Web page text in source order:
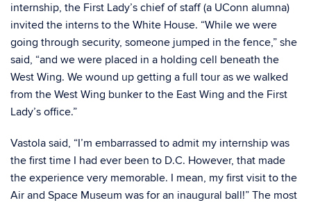
internship, the First Lady’s chief of staff (a UConn alumna)
invited the interns to the White House. “While we were
going through security, someone jumped in the fence,” she
said, “and we were placed in a holding cell beneath the
West Wing. We wound up getting a full tour as we walked
from the West Wing bunker to the East Wing and the First
Lady’s office.”
Vastola said, “I’m embarrassed to admit my internship was
the first time I had ever been to D.C. However, that made
the experience very memorable. I mean, my first visit to the
Air and Space Museum was for an inaugural ball!” The most